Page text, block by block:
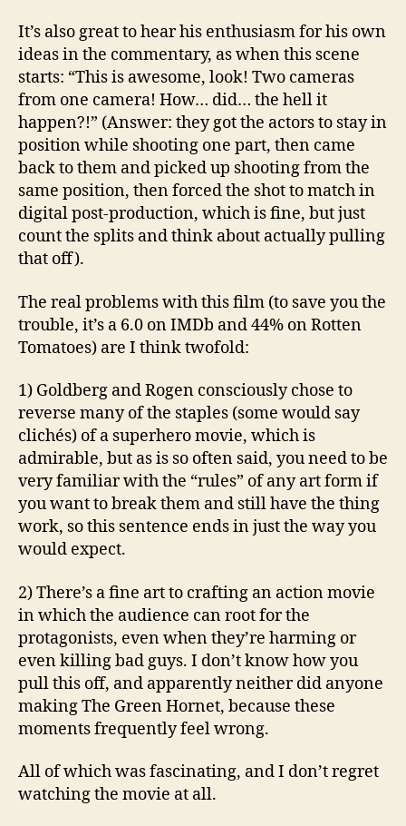
It’s also great to hear his enthusiasm for his own
ideas in the commentary, as when this scene
starts: “This is awesome, look! Two cameras
from one camera! How… did… the hell it
happen?!” (Answer: they got the actors to stay in
position while shooting one part, then came
back to them and picked up shooting from the
same position, then forced the shot to match in
digital post-production, which is fine, but just
count the splits and think about actually pulling
that off).
The real problems with this film (to save you the
trouble, it’s a 6.0 on IMDb and 44% on Rotten
Tomatoes) are I think twofold:
1) Goldberg and Rogen consciously chose to
reverse many of the staples (some would say
clichés) of a superhero movie, which is
admirable, but as is so often said, you need to be
very familiar with the “rules” of any art form if
you want to break them and still have the thing
work, so this sentence ends in just the way you
would expect.
2) There’s a fine art to crafting an action movie
in which the audience can root for the
protagonists, even when they’re harming or
even killing bad guys. I don’t know how you
pull this off, and apparently neither did anyone
making The Green Hornet, because these
moments frequently feel wrong.
All of which was fascinating, and I don’t regret
watching the movie at all.